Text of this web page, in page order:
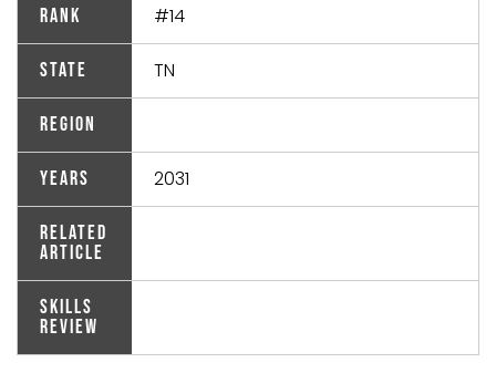
Rank #14
State TN
Region
Years 2031
Related
Article
Skills
Review